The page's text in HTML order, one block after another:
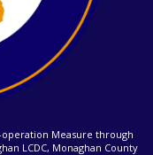
operation Measure through
LCDC, Monaghan County